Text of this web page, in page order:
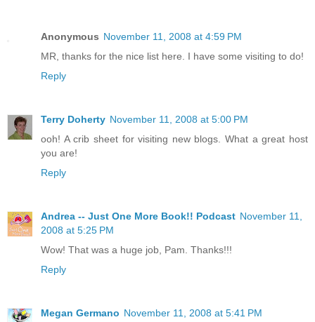
Anonymous November 11, 2008 at 4:59 PM
MR, thanks for the nice list here. I have some visiting to do!
Reply
Terry Doherty November 11, 2008 at 5:00 PM
ooh! A crib sheet for visiting new blogs. What a great host
you are!
Reply
Andrea -- Just One More Book!! Podcast November 11,
2008 at 5:25 PM
Wow! That was a huge job, Pam. Thanks!!!
Reply
Megan Germano November 11, 2008 at 5:41 PM